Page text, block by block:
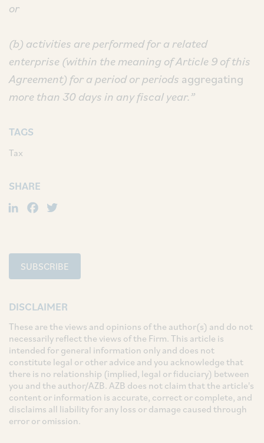
or
(b) activities are performed for a related
enterprise (within the meaning of Article 9 of this
Agreement) for a period or periods aggregating
more than 30 days in any fiscal year.”
TAGS
Tax
SHARE
LinkedIn
Facebook
SUBSCRIBE
DISCLAIMER
These are the views and opinions of the author(s) and do not
necessarily reflect the views of the Firm. This article is
intended for general information only and does not
constitute legal or other advice and you acknowledge that
there is no relationship (implied, legal or fiduciary) between
you and the author/AZB. AZB does not claim that the article's
content or information is accurate, correct or complete, and
disclaims all liability for any loss or damage caused through
error or omission.